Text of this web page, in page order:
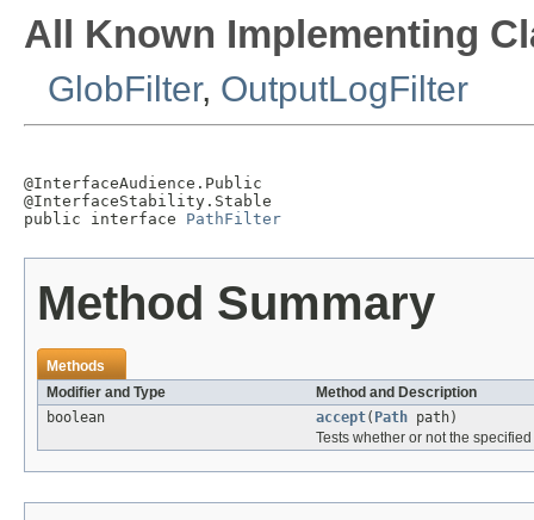
All Known Implementing
GlobFilter, OutputLogFilter
@InterfaceAudience.Public
@InterfaceStability.Stable
public interface PathFilter
Method Summary
Methods
Modifier and Type
Method and Description
boolean
accept( Path path)
Tests whether or not the